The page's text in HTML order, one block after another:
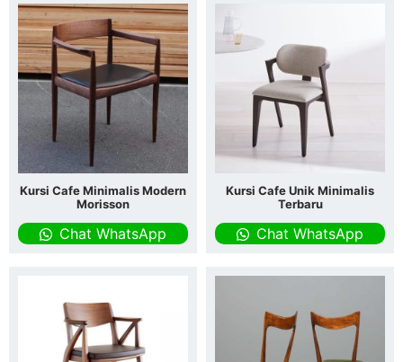
Kursi Cafe Minimalis Modern
Morisson
Chat WhatsApp
Kursi Cafe Unik Minimalis
Terbaru
Chat WhatsApp